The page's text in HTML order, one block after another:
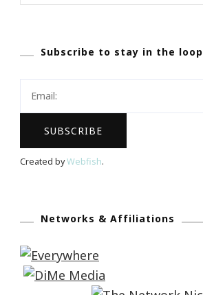
Subscribe to stay in the loop
Created byWebfish.
Networks & Affiliations